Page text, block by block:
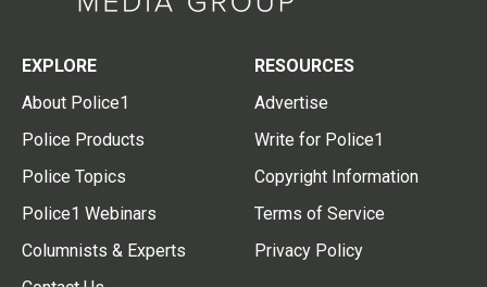
EXPLORE
About Police1
Police Products
Police Topics
Police1 Webinars
Columnists & Experts
RESOURCES
Advertise
Write for Police1
Copyright Information
Terms of Service
Privacy Policy